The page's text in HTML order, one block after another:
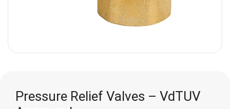
Pressure Relief Valves – VdTUV